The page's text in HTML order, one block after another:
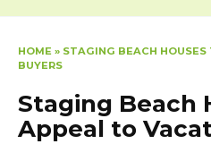
HOME » STAGING BEACH
BUYERS
Staging Beach
Appeal to